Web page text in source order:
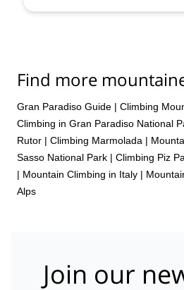
Find more
Gran Paradiso Guide | Climbing
Climbing in Gran Paradiso National
Rutor | Climbing Marmolada |
Sasso National Park | Climbing Piz
| Mountain Climbing in Italy |
Alps
Join our